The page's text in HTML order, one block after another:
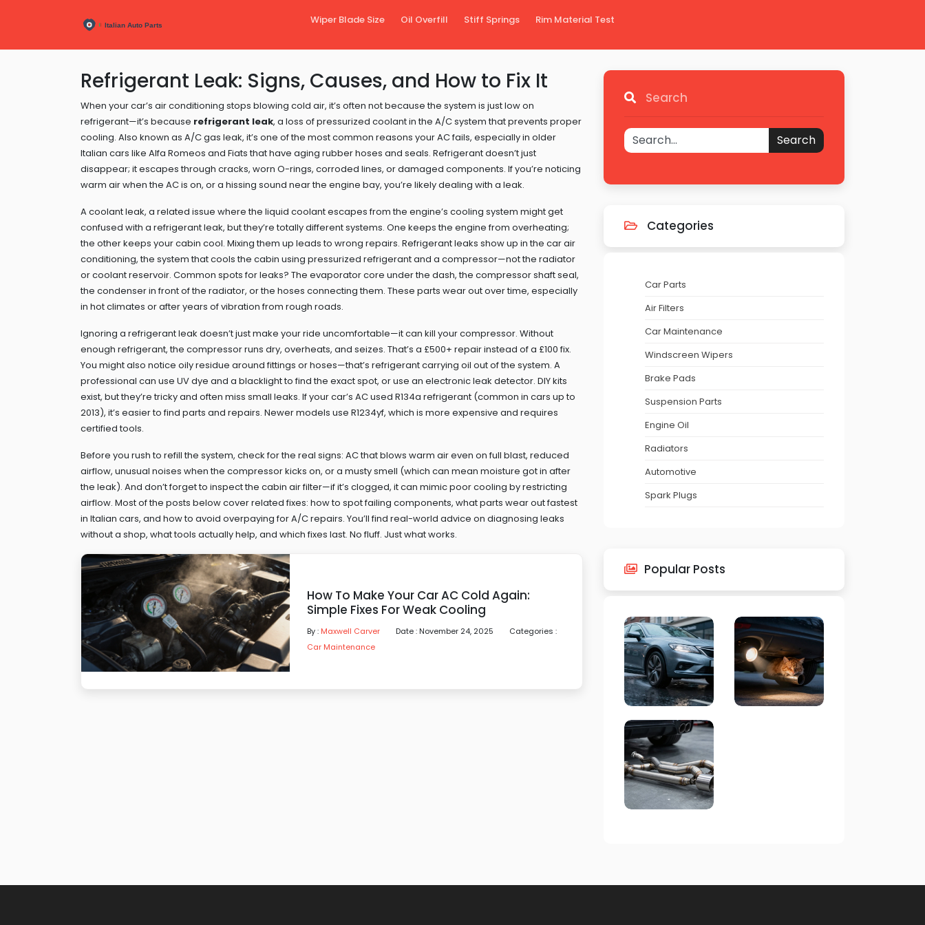
Wiper Blade Size Oil Overfill Stiff Springs Rim Material Test
Refrigerant Leak: Signs, Causes, and How to Fix It
When your car’s air conditioning stops blowing cold air, it’s often not because the system is just low on
refrigerant—it’s because refrigerant leak, a loss of pressurized coolant in the A/C system that prevents proper
cooling. Also known as A/C gas leak, it’s one of the most common reasons your AC fails, especially in older
Italian cars like Alfa Romeos and Fiats that have aging rubber hoses and seals. Refrigerant doesn’t just
disappear; it escapes through cracks, worn O-rings, corroded lines, or damaged components. If you’re noticing
warm air when the AC is on, or a hissing sound near the engine bay, you’re likely dealing with a leak.
Acoolant leak, a related issue where the liquid coolant escapes from the engine’s cooling system might get
confused with a refrigerant leak, but they’re totally different systems. One keeps the engine from overheating;
the other keeps your cabin cool. Mixing them up leads to wrong repairs. Refrigerant leaks show up in the car air
conditioning,the system that cools the cabin using pressurized refrigerant and a compressor—not the radiator
or coolant reservoir. Common spots for leaks? The evaporator core under the dash, the compressor shaft seal,
the condenser in front of the radiator, or the hoses connecting them. These parts wear out over time, especially
in hot climates or after years of vibration from rough roads.
Ignoring a refrigerant leak doesn’t just make your ride uncomfortable—it can kill your compressor. Without
enough refrigerant, the compressor runs dry, overheats, and seizes. That’s a £500+ repair instead of a £100 fix.
You might also notice oily residue around fittings or hoses—that’s refrigerant carrying oil out of the system. A
professional can use UV dye and a blacklight to find the exact spot, or use an electronic leak detector. DIY kits
exist, but they’re tricky and often miss small leaks. If your car’s AC used R134a refrigerant (common in cars up to
2013), it’s easier to find parts and repairs. Newer models use R1234yf, which is more expensive and requires
certified tools.
Before you rush to refill the system, check for the real signs: AC that blows warm air even on full blast, reduced
airflow, unusual noises when the compressor kicks on, or a musty smell (which can mean moisture got in after
the leak). And don’t forget to inspect the cabin air filter—if it’s clogged, it can mimic poor cooling by restricting
airflow. Most of the posts below cover related fixes: how to spot failing components, what parts wear out fastest
in Italian cars, and how to avoid overpaying for A/C repairs. You’ll find real-world advice on diagnosing leaks
without a shop, what tools actually help, and which fixes last. No fluff. Just what works.
How To Make Your Car AC Cold Again:
Simple Fixes For Weak Cooling
By : Maxwell Carver Date : November 24, 2025
Categories :
Car Maintenance
Search
Search
Categories
Car Parts
Air Filters
Car Maintenance
Windscreen Wipers
Brake Pads
Suspension Parts
Engine Oil
Radiators
Automotive
Spark Plugs
Popular Posts